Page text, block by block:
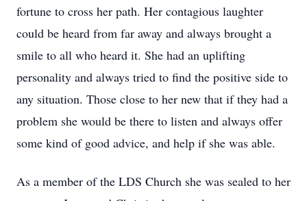
fortune to cross her path. Her contagious laughter
could be heard from far away and always brought a
smile to all who heard it. She had an uplifting
personality and always tried to find the positive side to
any situation. Those close to her new that if they had a
problem she would be there to listen and always offer
some kind of good advice, and help if she was able.
As a member of the LDS Church she was sealed to her